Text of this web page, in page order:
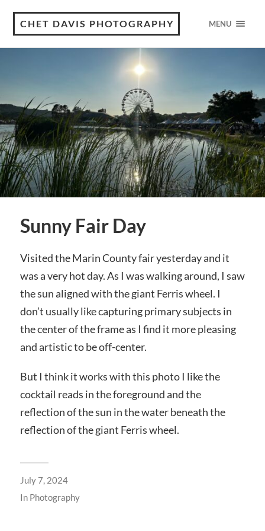
CHET DAVIS PHOTOGRAPHY MENU
Sunny Fair Day
Visited the Marin County fair yesterday and it
was a very hot day. As I was walking around, I saw
the sun aligned with the giant Ferris wheel. I
don’t usually like capturing primary subjects in
the center of the frame as I find it more pleasing
and artistic to be off-center.
But I think it works with this photo I like the
cocktail reads in the foreground and the
reflection of the sun in the water beneath the
reflection of the giant Ferris wheel.
July 7, 2024
In Photography